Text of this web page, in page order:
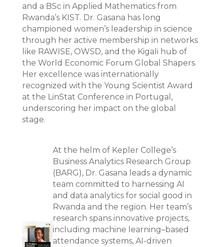
and a BSc in Applied Mathematics from
Rwanda’s KIST. Dr. Gasana has long
championed women’s leadership in science
through her active membership in networks
like RAWISE, OWSD, and the Kigali hub of
the World Economic Forum Global Shapers.
Her excellence was internationally
recognized with the Young Scientist Award
at the LinStat Conference in Portugal,
underscoring her impact on the global
stage.
At the helm of Kepler College’s
Business Analytics Research Group
(BARG), Dr. Gasana leads a dynamic
team committed to harnessing AI
and data analytics for social good in
Rwanda and the region. Her team’s
research spans innovative projects,
including machine learning–based
attendance systems, AI-driven